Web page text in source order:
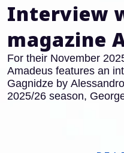
Interview
magazine
For their November
Amadeus features an
Gagnidze by
2025/26 season,